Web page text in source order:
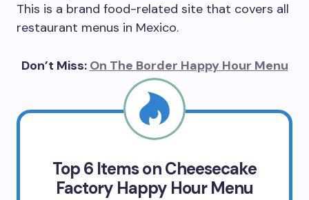
This is a brand food-related site that covers all
restaurant menus in Mexico.
Don’t Miss: On The Border Happy Hour Menu
Top 6 Items on Cheesecake
Factory Happy Hour Menu